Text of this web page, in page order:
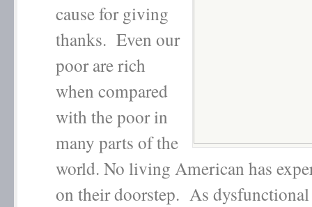
cause for giving
thanks. Even our
poor are rich
when compared
with the poor in
many parts of the
world. No living American has
on their doorstep. As dysfunctional